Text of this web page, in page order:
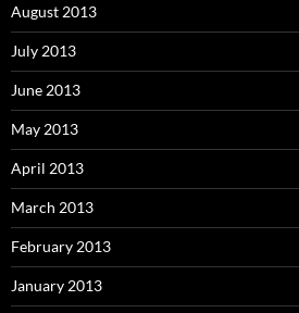
August 2013
July 2013
June 2013
May 2013
April 2013
March 2013
February 2013
January 2013